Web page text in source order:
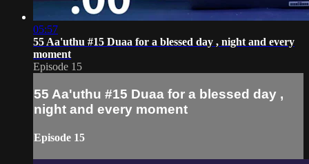
05:57
55 Aa'uthu #15 Duaa for a blessed day , night and every
moment
Episode 15
55 Aa'uthu #15 Duaa for a blessed day ,
night and every moment
Episode 15